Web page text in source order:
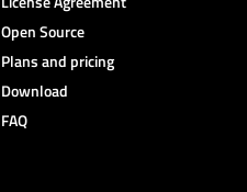
Open Source
Plans and pricing
Download
FAQ